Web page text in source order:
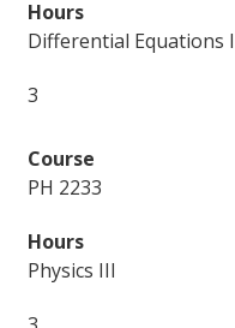
Differential Equations I
3
PH 2233
Physics III